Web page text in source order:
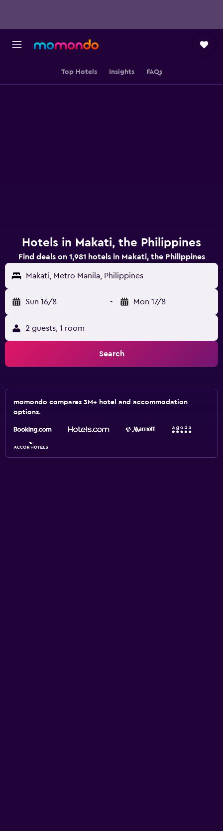
Top Hotels Insights FAQs
Hotels in Makati, the Philippines
Find deals on 1,981 hotels in Makati, the Philippines
Makati, Metro Manila, Philippines
Sun 16/8 - Mon 17/8
2 guests, 1 room
Search
momondo compares 3M+ hotel and accommodation
options.